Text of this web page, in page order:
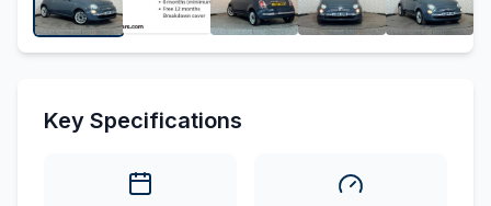
Key Specifications